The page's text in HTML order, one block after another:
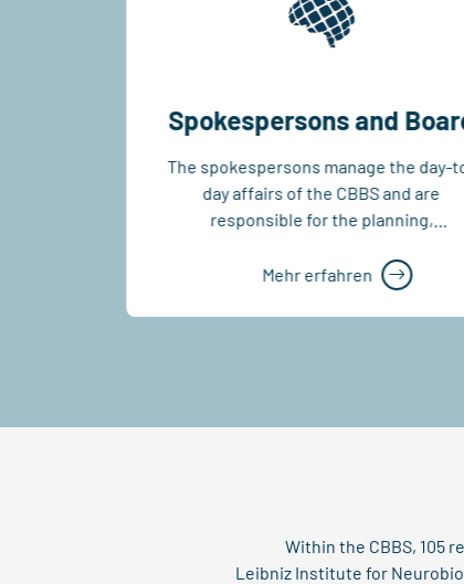
Spokespersons and
The spokespersons manage the day-
day affairs of the CBBS and are
responsible for the planning,
the...
Mehr erfahren
Within the CBBS, 105
Leibniz Institute for